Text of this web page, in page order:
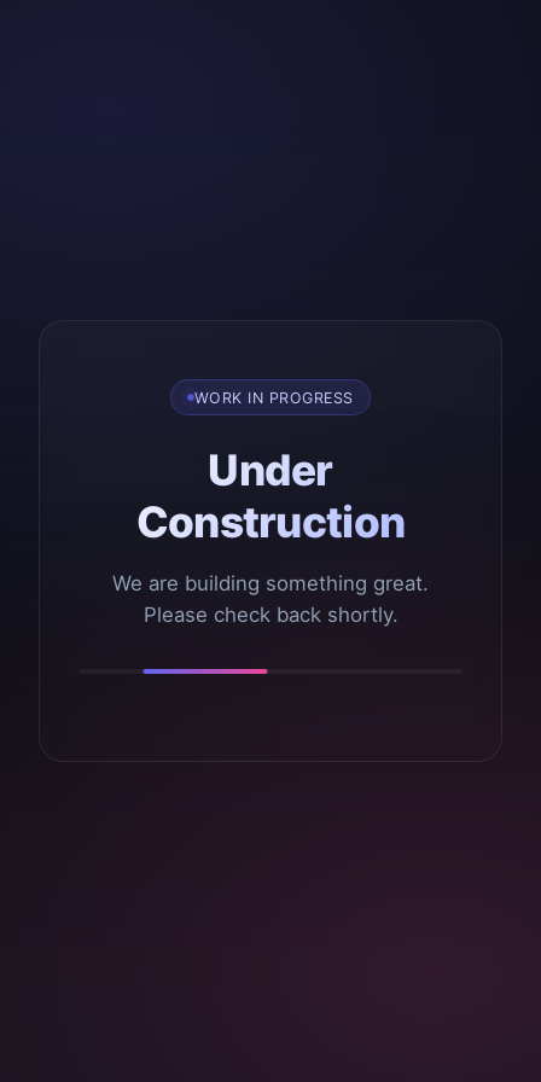
WORK IN PROGRESS
Under
Construction
We are building something great.
Please check back shortly.